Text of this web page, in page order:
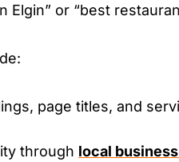
Elgin” or “best
page titles, and
through local